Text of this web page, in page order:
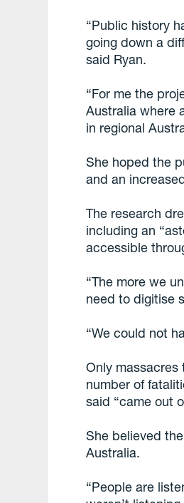
“Public history
going down a
said Ryan.
“For me the
Australia where
in regional
She hoped the
and an
The research
including an
accessible
“The more we
need to digitise
“We could not
Only
number of
said “came out
She believed
Australia.
“People are